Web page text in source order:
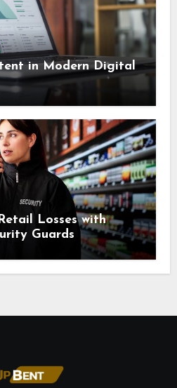
in Modern Digital
Losses with
Guards